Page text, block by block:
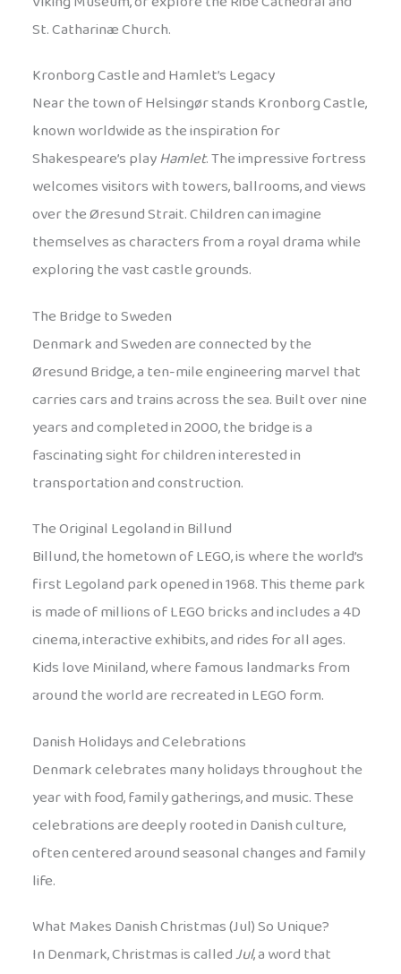
St. Catharinæ Church.
Kronborg Castle and Hamlet’s Legacy
Near the town of Helsingør stands Kronborg Castle,
known worldwide as the inspiration for
Shakespeare’s playHamlet. The impressive fortress
welcomes visitors with towers, ballrooms, and views
over the Øresund Strait. Children can imagine
themselves as characters from a royal drama while
exploring the vast castle grounds.
The Bridge to Sweden
Denmark and Sweden are connected by the
Øresund Bridge, a ten-mile engineering marvel that
carries cars and trains across the sea. Built over nine
years and completed in 2000, the bridge is a
fascinating sight for children interested in
transportation and construction.
The Original Legoland in Billund
Billund, the hometown of LEGO, is where the world’s
first Legoland park opened in 1968. This theme park
is made of millions of LEGO bricks and includes a 4D
cinema, interactive exhibits, and rides for all ages.
Kids love Miniland, where famous landmarks from
around the world are recreated in LEGO form.
Danish Holidays and Celebrations
Denmark celebrates many holidays throughout the
year with food, family gatherings, and music. These
celebrations are deeply rooted in Danish culture,
often centered around seasonal changes and family
life.
What Makes Danish Christmas (Jul) So Unique?
In Denmark, Christmas is calledJul, a word that